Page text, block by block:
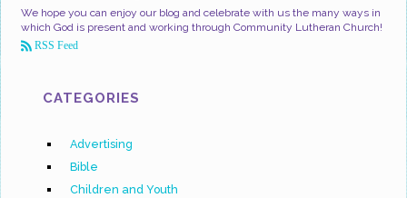
We hope you can enjoy our blog and celebrate with us the many ways in
which God is present and working through Community Lutheran Church!
RSS Feed
CATEGORIES
Advertising
Bible
Children and Youth